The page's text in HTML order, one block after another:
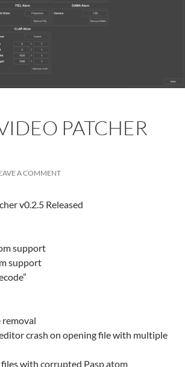
PATCHER
A COMMENT
v0.2.5 Released
support
support
removal
crash on opening file with multiple
with corrupted Pasp atom